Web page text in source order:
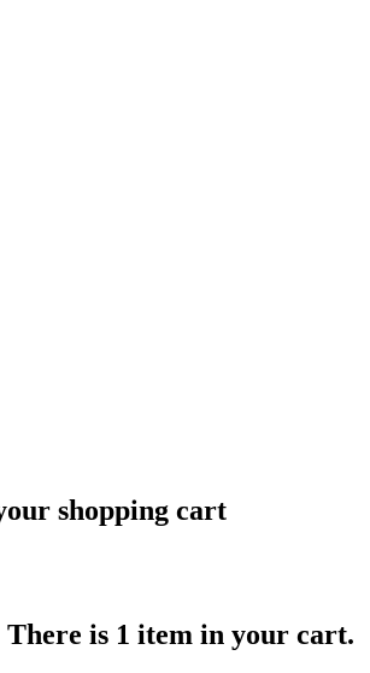
shopping cart
There is 1 item in your cart.